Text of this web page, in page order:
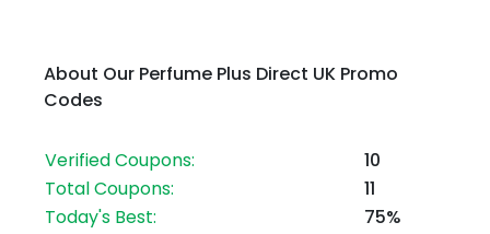
About Our Perfume Plus Direct UK Promo
Codes
Verified Coupons:
10
Total Coupons:
11
Today's Best:
75%